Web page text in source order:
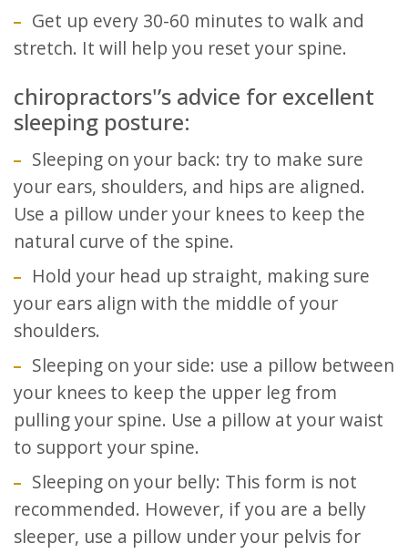
Get up every 30-60 minutes to walk and
stretch. It will help you reset your spine.
chiropractors'’s advice for excellent
sleeping posture:
Sleeping on your back: try to make sure
your ears, shoulders, and hips are aligned.
Use a pillow under your knees to keep the
natural curve of the spine.
Hold your head up straight, making sure
your ears align with the middle of your
shoulders.
Sleeping on your side: use a pillow between
your knees to keep the upper leg from
pulling your spine. Use a pillow at your waist
to support your spine.
Sleeping on your belly: This form is not
recommended. However, if you are a belly
sleeper, use a pillow under your pelvis for